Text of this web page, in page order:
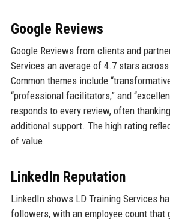
Google Reviews
Google Reviews from clients and
Services an average of 4.7 stars
Common themes include
“professional facilitators,” and
responds to every review, often
additional support. The high rating
of value.
LinkedIn Reputation
LinkedIn shows LD Training Services
followers, with an employee count that